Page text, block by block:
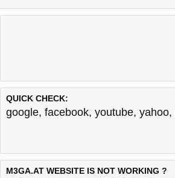
QUICK CHECK:
google, facebook, youtube, yahoo,
M3GA.AT WEBSITE IS NOT WORKING ?